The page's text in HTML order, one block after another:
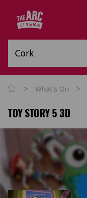
> What's On >
TOY STORY 5 3D